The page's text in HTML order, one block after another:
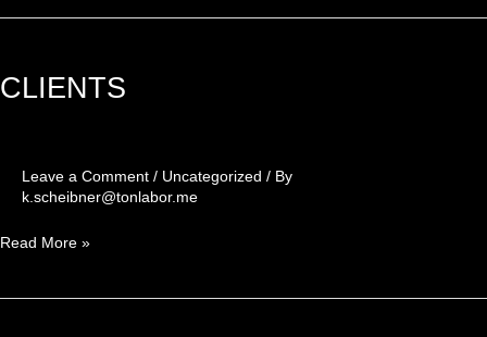
CLIENTS
Leave a Comment / Uncategorized / By
k.scheibner@tonlabor.me
Read More »